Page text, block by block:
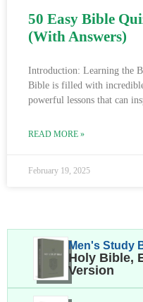
50 Easy Bible
(With Answers)
Introduction: Learning the
Bible is filled with
powerful lessons that can
READ MORE »
February 19, 2025
Men's Study
Holy Bible,
Version